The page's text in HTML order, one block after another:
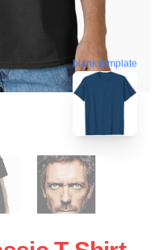
blank template